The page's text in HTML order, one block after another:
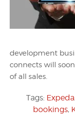
development
connects will
of all sales.
Tags: Expeda
bookings,